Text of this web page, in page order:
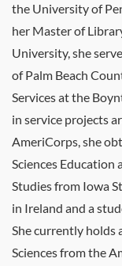
the University of
her Master of
University, she
of Palm Beach
Services at the
in service projects
AmeriCorps, she
Sciences Education
Studies from Iowa
in Ireland and a
She currently holds
Sciences from the